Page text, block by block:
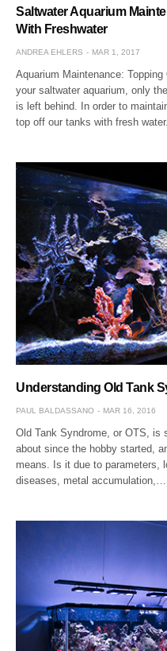
Saltwater Aquarium
With Freshwater
ANDREA EHLERS MAR 1, 2017
Aquarium Maintenance:
your saltwater aquarium, only
is left behind. In order to
top off our tanks with fresh
Understanding Old Tank
PAUL BALDASSANO MAR 16, 2016
Old Tank Syndrome, or OTS, is
about since the hobby started,
means. Is it due to parameters,
diseases, metal accumulation,…